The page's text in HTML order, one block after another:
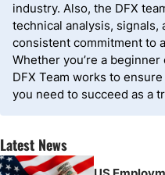
industry. Also, the DFX
technical analysis,
consistent commitment to
Whether you’re a
DFX Team works to
you need to succeed as a
Latest News